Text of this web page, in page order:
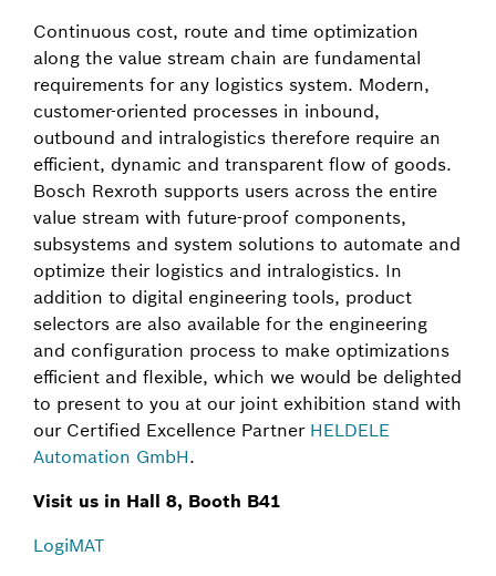
Continuous cost, route and time optimization
along the value stream chain are fundamental
requirements for any logistics system. Modern,
customer-oriented processes in inbound,
outbound and intralogistics therefore require an
efficient, dynamic and transparent flow of goods.
Bosch Rexroth supports users across the entire
value stream with future-proof components,
subsystems and system solutions to automate and
optimize their logistics and intralogistics. In
addition to digital engineering tools, product
selectors are also available for the engineering
and configuration process to make optimizations
efficient and flexible, which we would be delighted
to present to you at our joint exhibition stand with
our Certified Excellence Partner HELDELE
Automation GmbH.
Visit us in Hall 8, Booth B41
LogiMAT